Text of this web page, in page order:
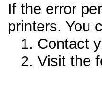
If the error
printers. You
1. Contact
2. Visit the